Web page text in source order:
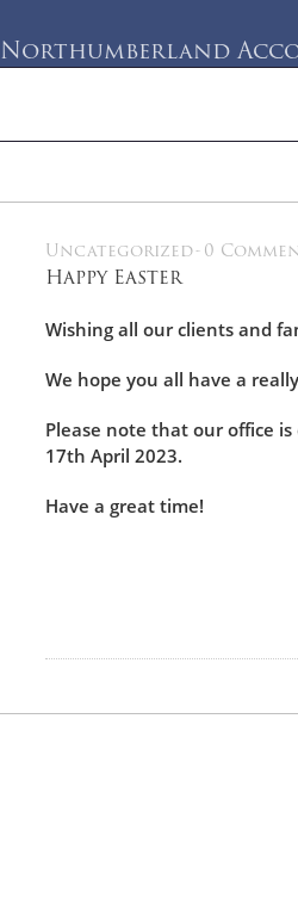
Northumberland
Uncategorized-0
Happy Easter
Wishing all our clients and
We hope you all have a
Please note that our office
17th April 2023.
Have a great time!